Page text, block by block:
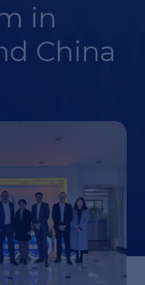
in
China